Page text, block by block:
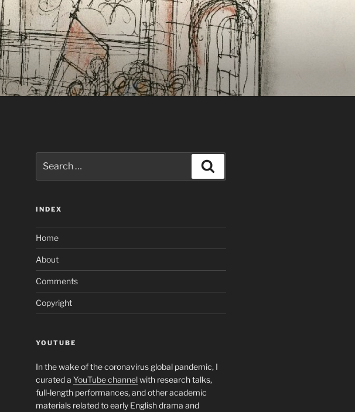
for:
INDEX
Home
About
Comments
Copyright
YOUTUBE
In the wake of the coronavirus global pandemic, I
curated a YouTube channelwith research talks,
full-length performances, and other academic
materials related to early English drama and